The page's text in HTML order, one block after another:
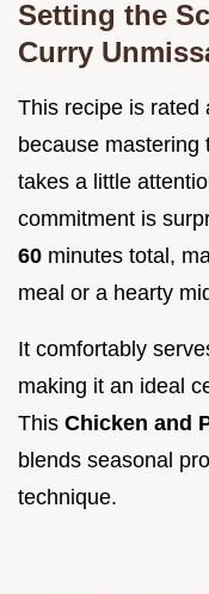
Setting the
Curry
This recipe is rated
because
takes a little
commitment is
60 minutes total,
meal or a hearty
It comfortably
making it an ideal
This Chicken and
blends seasonal
technique.